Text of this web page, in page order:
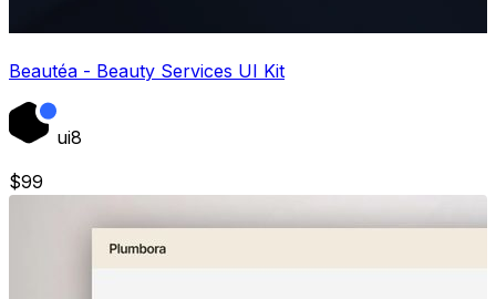
Beautéa - Beauty Services UI Kit
ui8
$99